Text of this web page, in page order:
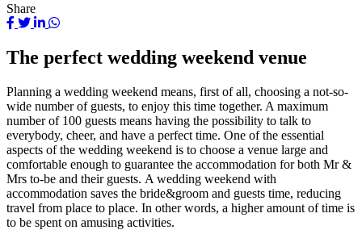
Share
The perfect wedding weekend venue
Planning a wedding weekend means, first of all, choosing a not-so-
wide number of guests, to enjoy this time together. A maximum
number of 100 guests means having the possibility to talk to
everybody, cheer, and have a perfect time. One of the essential
aspects of the wedding weekend is to choose a venue large and
comfortable enough to guarantee the accommodation for both Mr &
Mrs to-be and their guests. A wedding weekend with
accommodation saves the bride&groom and guests time, reducing
travel from place to place. In other words, a higher amount of time is
to be spent on amusing activities.